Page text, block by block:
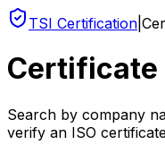
TSI Certification
Search by company
verify an ISO